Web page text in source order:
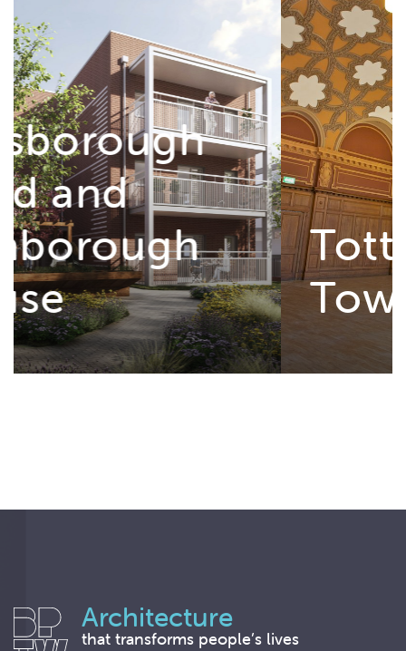
Tottenham
Town Hall
Architecture
that transforms people’s lives